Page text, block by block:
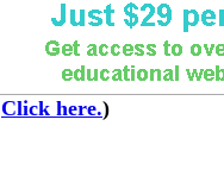
Click here.)